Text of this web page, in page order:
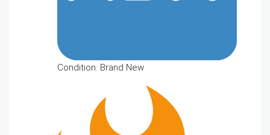
Condition: Brand New